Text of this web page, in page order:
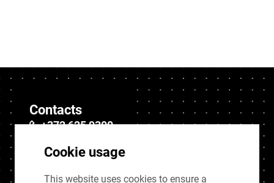
Cookie usage
This website uses cookies to ensure a
Contacts
+372 625 9300